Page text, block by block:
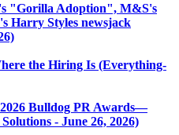
"Gorilla Adoption", M&S's
Harry Styles newsjack
the Hiring Is (Everything-
Bulldog PR Awards—
- June 26, 2026)